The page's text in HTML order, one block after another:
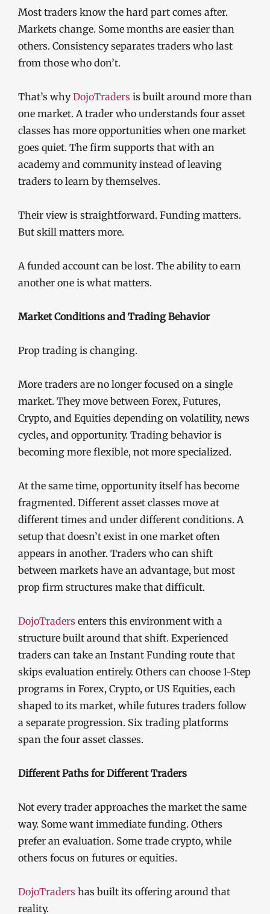
Most traders know the hard part comes after.
Markets change. Some months are easier than
others. Consistency separates traders who last
from those who don’t.
That’s whyDojoTraders is built around more than
one market. A trader who understands four asset
classes has more opportunities when one market
goes quiet. The firm supports that with an
academy and community instead of leaving
traders to learn by themselves.
Their view is straightforward. Funding matters.
But skill matters more.
A funded account can be lost. The ability to earn
another one is what matters.
Market Conditions and Trading Behavior
Prop trading is changing.
More traders are no longer focused on a single
market. They move between Forex, Futures,
Crypto, and Equities depending on volatility, news
cycles, and opportunity. Trading behavior is
becoming more flexible, not more specialized.
At the same time, opportunity itself has become
fragmented. Different asset classes move at
different times and under different conditions. A
setup that doesn’t exist in one market often
appears in another. Traders who can shift
between markets have an advantage, but most
prop firm structures make that difficult.
DojoTraders enters this environment with a
structure built around that shift. Experienced
traders can take an Instant Funding route that
skips evaluation entirely. Others can choose 1-Step
programs in Forex, Crypto, or US Equities, each
shaped to its market, while futures traders follow
a separate progression. Six trading platforms
span the four asset classes.
Different Paths for Different Traders
Not every trader approaches the market the same
way. Some want immediate funding. Others
prefer an evaluation. Some trade crypto, while
others focus on futures or equities.
DojoTraders has built its offering around that
reality.